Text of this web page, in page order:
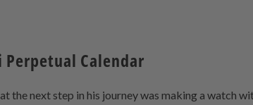
Perpetual Calendar
the next step in his journey was making a watch